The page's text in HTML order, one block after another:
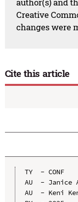
author(s) and
Creative
changes were
Cite this article
TY  - CONF
AU  - Janice
AU  - Keni